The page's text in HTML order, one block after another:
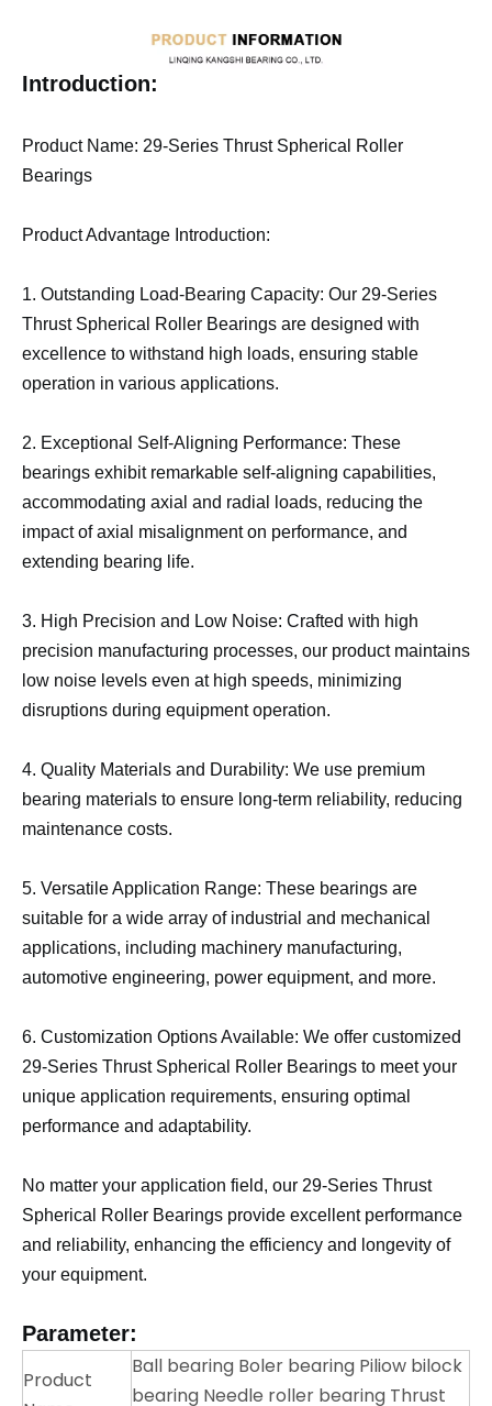
Introduction:
Product Name: 29-Series Thrust Spherical Roller
Bearings
Product Advantage Introduction:
1. Outstanding Load-Bearing Capacity: Our 29-Series
Thrust Spherical Roller Bearings are designed with
excellence to withstand high loads, ensuring stable
operation in various applications.
2. Exceptional Self-Aligning Performance: These
bearings exhibit remarkable self-aligning capabilities,
accommodating axial and radial loads, reducing the
impact of axial misalignment on performance, and
extending bearing life.
3. High Precision and Low Noise: Crafted with high
precision manufacturing processes, our product maintains
low noise levels even at high speeds, minimizing
disruptions during equipment operation.
4. Quality Materials and Durability: We use premium
bearing materials to ensure long-term reliability, reducing
maintenance costs.
5. Versatile Application Range: These bearings are
suitable for a wide array of industrial and mechanical
applications, including machinery manufacturing,
automotive engineering, power equipment, and more.
6. Customization Options Available: We offer customized
29-Series Thrust Spherical Roller Bearings to meet your
unique application requirements, ensuring optimal
performance and adaptability.
No matter your application field, our 29-Series Thrust
Spherical Roller Bearings provide excellent performance
and reliability, enhancing the efficiency and longevity of
your equipment.
Parameter:
Product
Ball bearing Boler bearing Piliow bilock
bearing Needle roller bearing Thrust